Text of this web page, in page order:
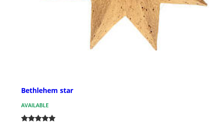
Bethlehem star
AVAILABLE